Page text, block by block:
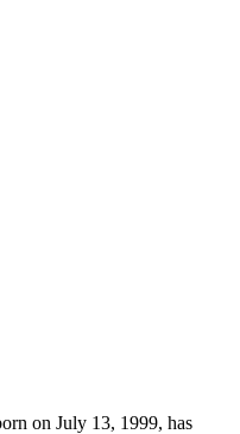
on July 13, 1999, has